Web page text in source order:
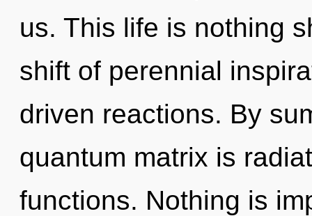
us. This life is nothing
shift of perennial
driven reactions. By
quantum matrix is
functions. Nothing is